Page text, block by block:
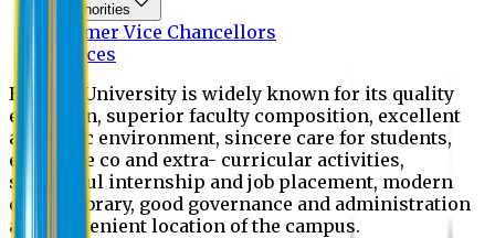
Authorities
Former Vice Chancellors
Offices
Eastern University is widely known for its quality
education, superior faculty composition, excellent
academic environment, sincere care for students,
extensive co and extra- curricular activities,
successful internship and job placement, modern
digital library, good governance and administration
and convenient location of the campus.